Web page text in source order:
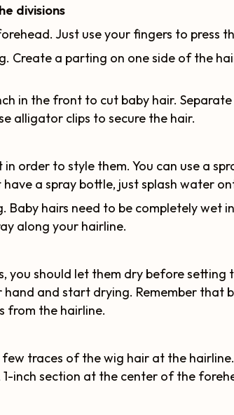
divisions
Just use your fingers to press
Create a parting on one side of the
in the front to cut baby hair.
alligator clips to secure the hair.
order to style them. You can use a
a spray bottle, just splash water
hairs need to be completely wet
along your hairline.
you should let them dry before setting
and start drying. Remember that
from the hairline.
traces of the wig hair at the
inch section at the center of the